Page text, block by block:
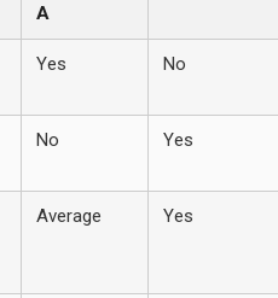
A
Yes No
No Yes
Average Yes